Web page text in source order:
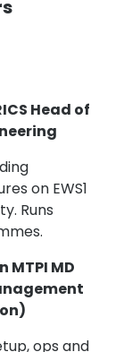
Head of
on EWS1
Runs
MTPI MD
ops and